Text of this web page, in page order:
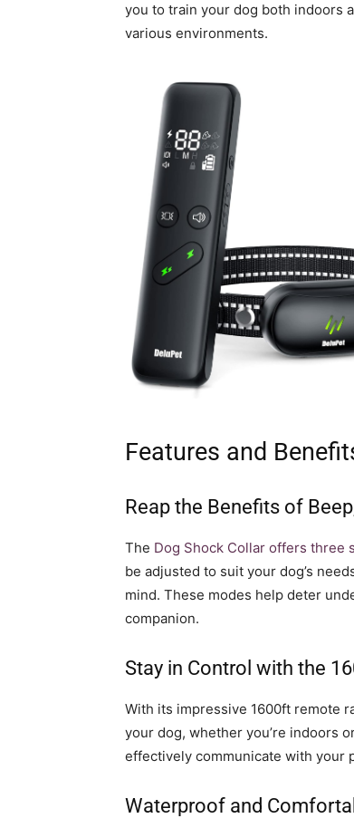
you to train your dog both indoors
various environments.
Features and
Reap the Benefits of
The Dog Shock Collar offers three
be adjusted to suit your dog’s
mind. These modes help deter
companion.
Stay in Control with the
With its impressive 1600ft remote
your dog, whether you’re indoors
effectively communicate with your
Waterproof and